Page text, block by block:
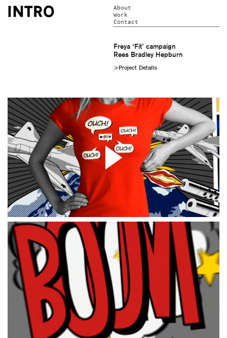
About
Work
Contact
Freya ‘Fit’ campaign
Rees Bradley Hepburn
>Project Details